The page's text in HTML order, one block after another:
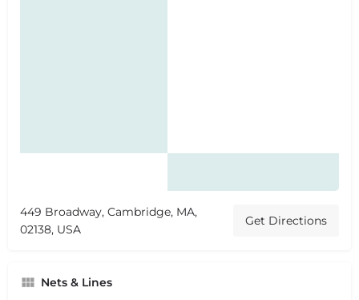
449 Broadway, Cambridge, MA,
02138, USA
Get Directions
Nets & Lines